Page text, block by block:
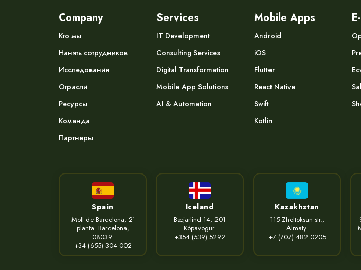
Company
Кто мы
Нанять сотрудников
Исследования
Отрасли
Ресурсы
Команда
Партнеры
Services
IT Development
Consulting Services
Digital Transformation
Mobile App Solutions
AI & Automation
Mobile Apps
Android
iOS
Flutter
React Native
Swift
Kotlin
Spain
Moll de Barcelona, 2ª
planta. Barcelona,
08039.
+34 (655) 304 002
Iceland
Bæjarlind 14, 201
Kópavogur.
+354 (539) 5292
Kazakhstan
115 Zheltoksan str.,
Almaty.
+7 (707) 482 0205